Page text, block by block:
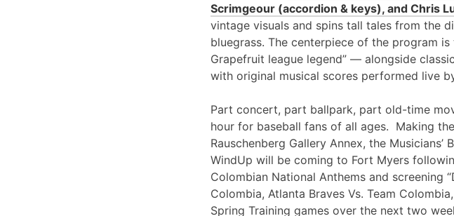
Scrimgeour (accordion & keys), and Chris
vintage visuals and spins tall tales from the
bluegrass. The centerpiece of the program
Grapefruit league legend” — alongside
with original musical scores performed live
Part concert, part ballpark, part old-time
hour for baseball fans of all ages. Making
Rauschenberg Gallery Annex, the Musicians’
WindUp will be coming to Fort Myers
Colombian National Anthems and screening
Colombia, Atlanta Braves Vs. Team
Spring Training games over the next two